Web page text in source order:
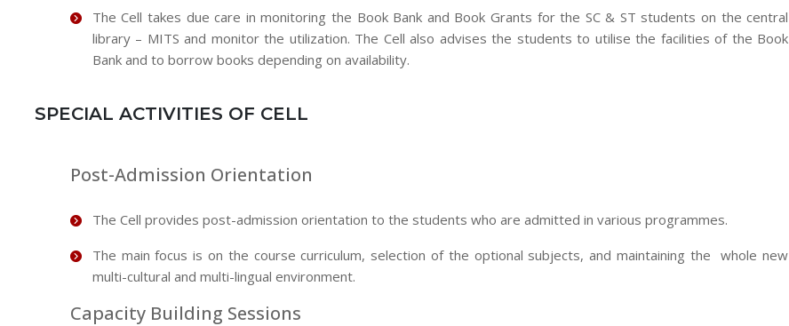
The Cell takes due care in monitoring the Book Bank and Book Grants for the SC & ST students on the central
library – MITS and monitor the utilization. The Cell also advises the students to utilise the facilities of the Book
Bank and to borrow books depending on availability.
SPECIAL ACTIVITIES OF CELL
Post-Admission Orientation
The Cell provides post-admission orientation to the students who are admitted in various programmes.
The main focus is on the course curriculum, selection of the optional subjects, and maintaining the whole new
multi-cultural and multi-lingual environment.
Capacity Building Sessions